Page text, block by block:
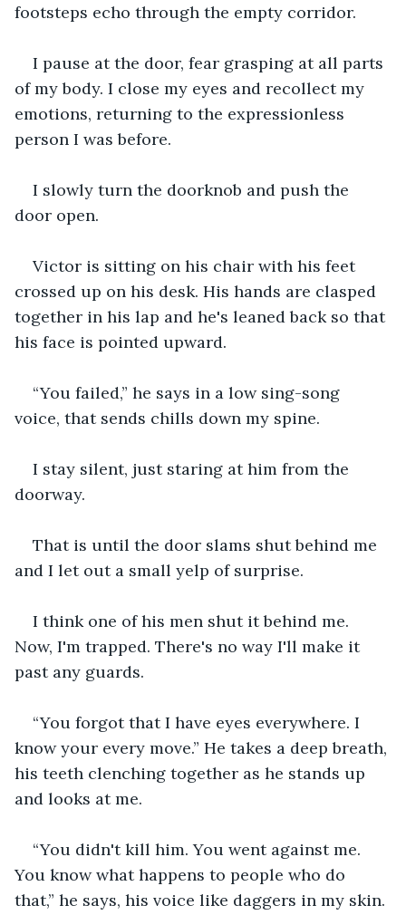
footsteps echo through the empty corridor.
I pause at the door, fear grasping at all parts
of my body. I close my eyes and recollect my
emotions, returning to the expressionless
person I was before.
I slowly turn the doorknob and push the
door open.
Victor is sitting on his chair with his feet
crossed up on his desk. His hands are clasped
together in his lap and he's leaned back so that
his face is pointed upward.
“You failed,” he says in a low sing-song
voice, that sends chills down my spine.
I stay silent, just staring at him from the
doorway.
That is until the door slams shut behind me
and I let out a small yelp of surprise.
I think one of his men shut it behind me.
Now, I'm trapped. There's no way I'll make it
past any guards.
“You forgot that I have eyes everywhere. I
know your every move.” He takes a deep breath,
his teeth clenching together as he stands up
and looks at me.
“You didn't kill him. You went against me.
You know what happens to people who do
that,” he says, his voice like daggers in my skin.